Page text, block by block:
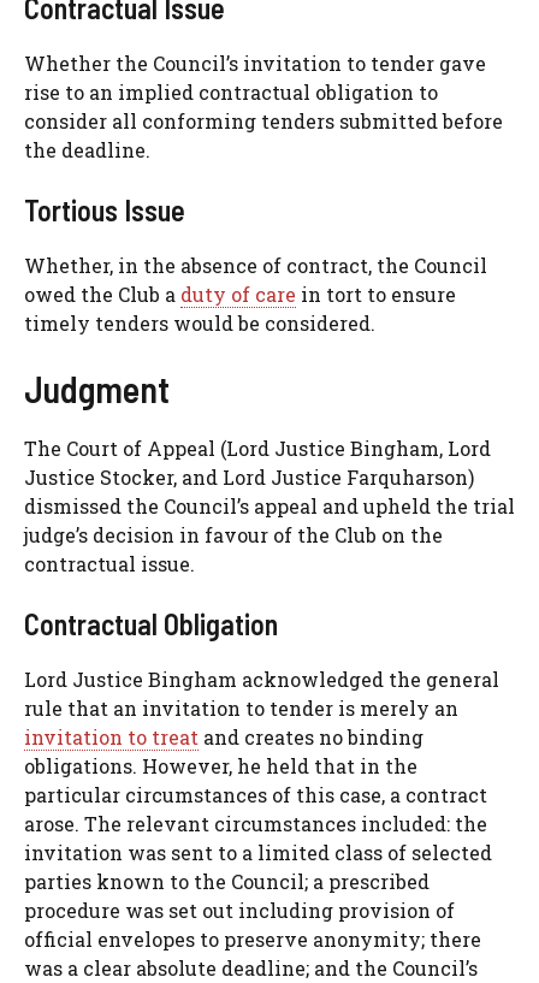
Contractual Issue
Whether the Council’s invitation to tender gave
rise to an implied contractual obligation to
consider all conforming tenders submitted before
the deadline.
Tortious Issue
Whether, in the absence of contract, the Council
owed the Club a duty of care in tort to ensure
timely tenders would be considered.
Judgment
The Court of Appeal (Lord Justice Bingham, Lord
Justice Stocker, and Lord Justice Farquharson)
dismissed the Council’s appeal and upheld the trial
judge’s decision in favour of the Club on the
contractual issue.
Contractual Obligation
Lord Justice Bingham acknowledged the general
rule that an invitation to tender is merely an
invitation to treat and creates no binding
obligations. However, he held that in the
particular circumstances of this case, a contract
arose. The relevant circumstances included: the
invitation was sent to a limited class of selected
parties known to the Council; a prescribed
procedure was set out including provision of
official envelopes to preserve anonymity; there
was a clear absolute deadline; and the Council’s